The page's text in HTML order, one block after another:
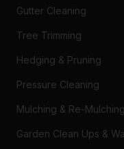
Gutter Cleaning
Tree Trimming
Hedging & Pruning
Pressure Cleaning
Mulching & Re-
Garden Clean Ups &